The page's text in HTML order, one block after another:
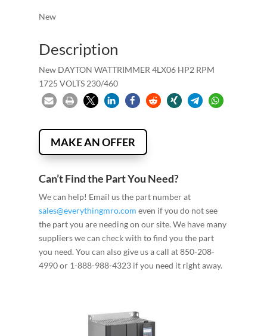
New
Description
New DAYTON WATTRIMMER 4LX06 HP2 RPM
1725 VOLTS 230/460
MAKE AN OFFER
Can’t Find the Part You Need?
We can help! Email us the part number at
sales@everythingmro.com even if you do not see
the part you are needing on our site. We have many
suppliers we can check with to find you the part
you need. You can also give us a call at 850-208-
4990 or 1-888-988-4323 if you need it right away.